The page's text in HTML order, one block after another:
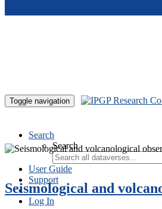
Toggle navigation
Search
Search
User Guide
Support
Log In
Seismological and